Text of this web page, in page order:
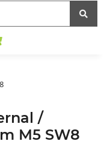
/
M5 SW8